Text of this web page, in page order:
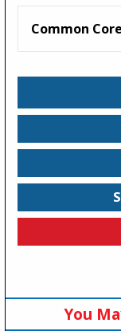
Common
You